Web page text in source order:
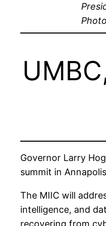
Governor Larry
summit in
The MIIC will
intelligence, and
recovering from